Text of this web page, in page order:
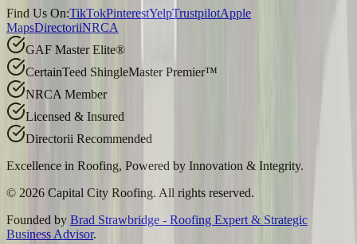
Find Us On:TikTokPinterestYelpTrustpilotApple
MapsDirectoriiNRCA
GAF Master Elite®
CertainTeed ShingleMaster Premier™
NRCA Member
Licensed & Insured
Directorii Recommended
Excellence in Roofing, Powered by Innovation & Integrity.
© 2026 Capital City Roofing. All rights reserved.
Founded by Brad Strawbridge - Roofing Expert & Strategic
Business Advisor.